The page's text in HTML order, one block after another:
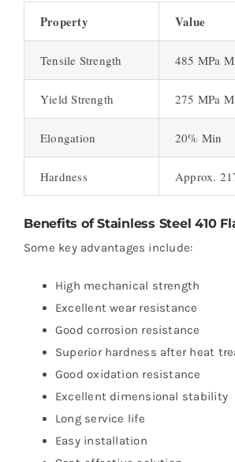
Property Value
Tensile Strength 485 MPa
Yield Strength 275 MPa
Elongation 20% Min
Hardness Approx.
Benefits of Stainless Steel 410
Some key advantages include:
High mechanical strength
Excellent wear resistance
Good corrosion resistance
Superior hardness after heat
Good oxidation resistance
Excellent dimensional stability
Long service life
Easy installation